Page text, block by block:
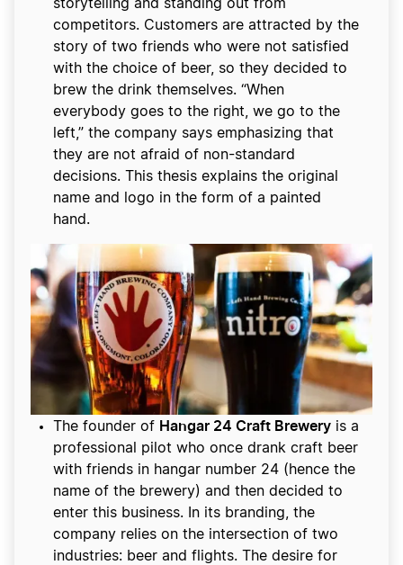
storytelling and standing out from
competitors. Customers are attracted by the
story of two friends who were not satisfied
with the choice of beer, so they decided to
brew the drink themselves. “When
everybody goes to the right, we go to the
left,” the company says emphasizing that
they are not afraid of non-standard
decisions. This thesis explains the original
name and logo in the form of a painted
hand.
The founder of Hangar 24 Craft Brewery is a
professional pilot who once drank craft beer
with friends in hangar number 24 (hence the
name of the brewery) and then decided to
enter this business. In its branding, the
company relies on the intersection of two
industries: beer and flights. The desire for